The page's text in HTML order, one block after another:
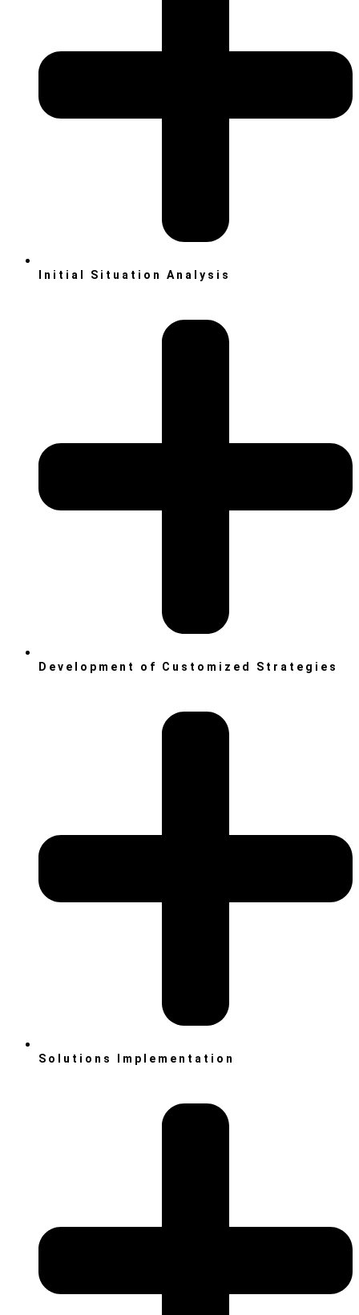
Initial Situation Analysis
Development of Customized Strategies
Solutions Implementation